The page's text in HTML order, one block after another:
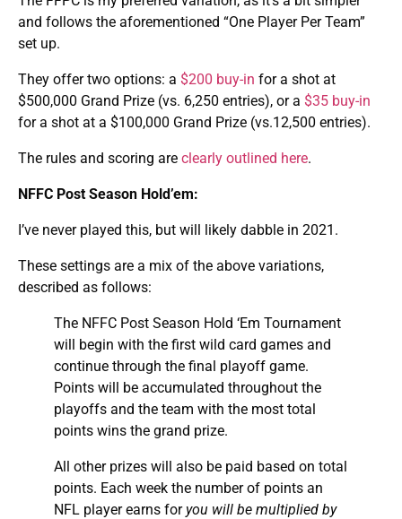
and follows the aforementioned “One Player Per Team”
set up.
They offer two options: a $200 buy-in for a shot at
$500,000 Grand Prize (vs. 6,250 entries), or a $35 buy-in
for a shot at a $100,000 Grand Prize (vs.12,500 entries).
The rules and scoring are clearly outlined here.
NFFC Post Season Hold’em:
I’ve never played this, but will likely dabble in 2021.
These settings are a mix of the above variations,
described as follows:
The NFFC Post Season Hold ‘Em Tournament
will begin with the first wild card games and
continue through the final playoff game.
Points will be accumulated throughout the
playoffs and the team with the most total
points wins the grand prize.
All other prizes will also be paid based on total
points. Each week the number of points an
NFL player earns for you will be multiplied by